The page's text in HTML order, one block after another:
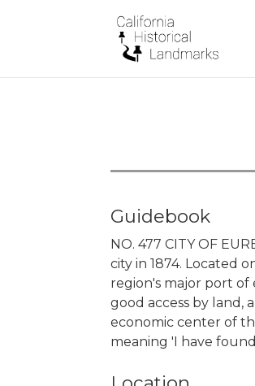
Guidebook
NO. 477 CITY OF
city in 1874. Located
region's major port
good access by land,
economic center of
meaning 'I have